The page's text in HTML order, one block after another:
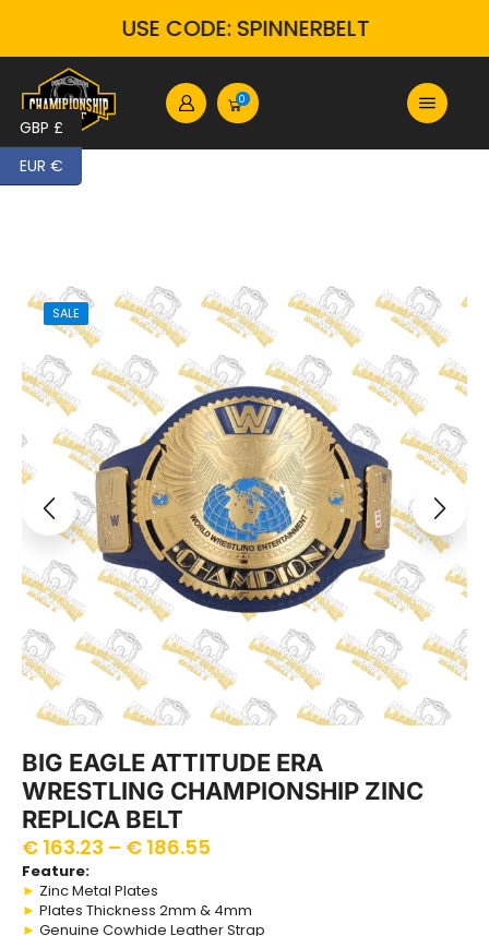
USE CODE: SPINNERBELT
0
SALE
BIG EAGLE ATTITUDE ERA
WRESTLING CHAMPIONSHIP ZINC
REPLICA BELT
€ 163.23 – € 186.55
Feature:
► Zinc Metal Plates
► Plates Thickness 2mm & 4mm
► Genuine Cowhide Leather Strap
GBP £
EUR €